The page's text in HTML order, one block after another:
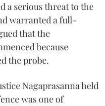
a serious threat to the
warranted a full-
that the
because
the probe.
Nagaprasanna held
was one of